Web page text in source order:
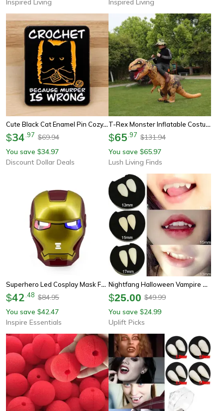
Cute Black Cat Enamel Pin Cozy, Whimsical Accessory For Your Bag, Hat, Or Collar
$34 97 $69.94
You save $34.97
Discount Dollar Deals
T-Rex Monster Inflatable Costume – Blow-Up Dinosaur Cosplay Suit For Halloween, Christmas & Parties
$65 97 $131.94
You save $65.97
Lush Living Finds
Superhero Led Cosplay Mask For Kids And Adults Costume Parties
$42 48 $84.95
You save $42.47
Inspire Essentials
Nightfang Halloween Vampire Teeth Costume Fangs
$25.00 $49.99
You save $24.99
Uplift Picks